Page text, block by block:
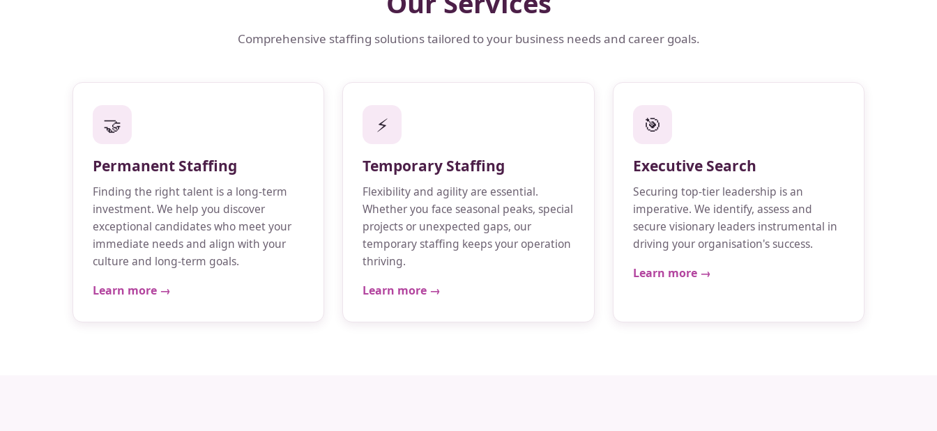
Comprehensive staffing solutions tailored to your business needs and career goals.
🤝
Permanent Staffing
Finding the right talent is a long-term
investment. We help you discover
exceptional candidates who meet your
immediate needs and align with your
culture and long-term goals.
Learn more →
⚡
Temporary Staffing
Flexibility and agility are essential.
Whether you face seasonal peaks, special
projects or unexpected gaps, our
temporary staffing keeps your operation
thriving.
Learn more →
🎯
Executive Search
Securing top-tier leadership is an
imperative. We identify, assess and
secure visionary leaders instrumental in
driving your organisation's success.
Learn more →